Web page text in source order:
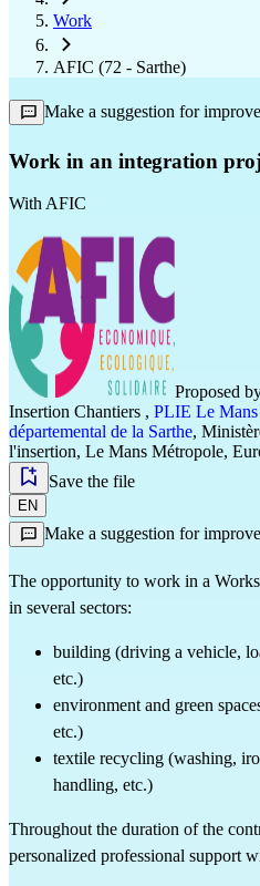
Work
AFIC (72 - Sarthe)
Make a suggestion for
Work in an integration
WithAFIC
Proposed
Insertion Chantiers , PLIE Le
départemental de la Sarthe,
l'insertion, Le Mans Métropole,
Save the file
EN
Make a suggestion for
The opportunity to work in a
in several sectors:
building (driving a vehicle,
etc.)
environment and green
etc.)
textile recycling (washing,
handling, etc.)
Throughout the duration of the
personalized professional support